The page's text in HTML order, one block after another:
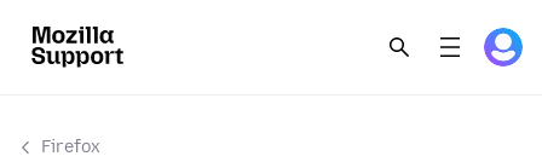
Firefox